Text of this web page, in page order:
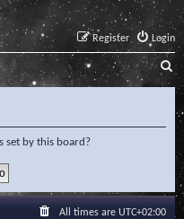
Login
Register
S
e
a
c
h
set by this board?
All times are UTC+02:00